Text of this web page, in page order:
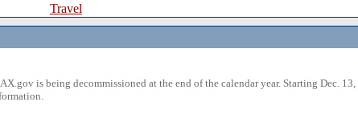
Travel
is being decommissioned at the end of the calendar year. Starting Dec.